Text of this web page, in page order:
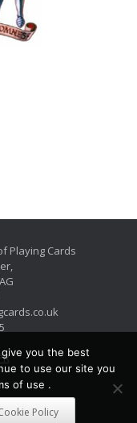
Playing Cards
Reserved
you the best
to use our site you
of use .
Policy